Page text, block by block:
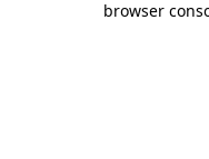
browser